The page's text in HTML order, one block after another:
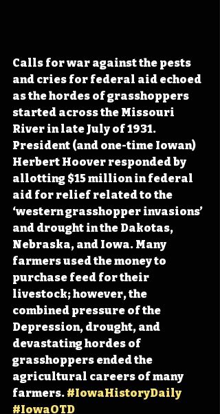
Calls for war against the pests
and cries for federal aid echoed
as the hordes of grasshoppers
started across the Missouri
River in late July of 1931.
President (and one-time Iowan)
Herbert Hoover responded by
allotting $15 million in federal
aid for relief related to the
‘western grasshopper invasions’
and drought in the Dakotas,
Nebraska, and Iowa. Many
farmers used the money to
purchase feed for their
livestock; however, the
combined pressure of the
Depression, drought, and
devastating hordes of
grasshoppers ended the
agricultural careers of many
farmers. #IowaHistoryDaily
#IowaOTD